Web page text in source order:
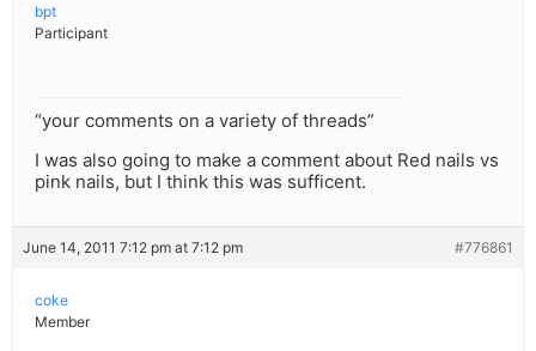
bpt
Participant
“your comments on a variety of threads”
I was also going to make a comment about Red nails vs
pink nails, but I think this was sufficent.
June 14, 2011 7:12 pm at 7:12 pm #776861
coke
Member